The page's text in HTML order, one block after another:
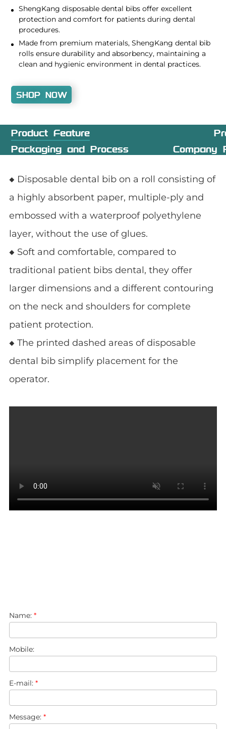
ShengKang disposable dental bibs offer excellent
protection and comfort for patients during dental
procedures.
Made from premium materials, ShengKang dental bib
rolls ensure durability and absorbency, maintaining a
clean and hygienic environment in dental practices.
SHOP NOW
Product Feature
Packaging and Process
Company
◆ Disposable dental bib on a roll consisting of
a highly absorbent paper, multiple-ply and
embossed with a waterproof polyethylene
layer, without the use of glues.
◆ Soft and comfortable, compared to
traditional patient bibs dental, they offer
larger dimensions and a different contouring
on the neck and shoulders for complete
patient protection.
◆ The printed dashed areas of disposable
dental bib simplify placement for the
operator.
Name: *
Mobile:
E-mail: *
Message: *